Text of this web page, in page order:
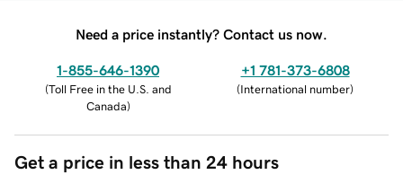
Need a price instantly? Contact us now.
1-855-646-1390
(Toll Free in the U.S. and
Canada)
+1 781-373-6808
(International number)
Get a price in less than 24 hours